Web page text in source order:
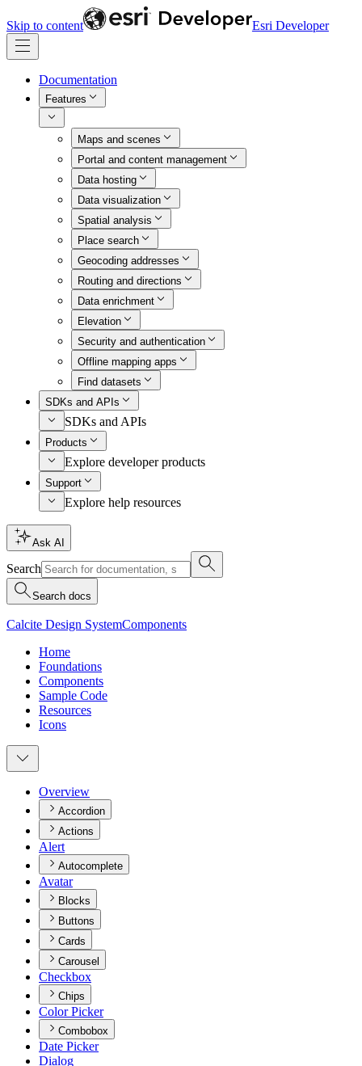
Skip to content Esri Developer
Documentation
Features
Maps and scenes
Portal and content management
Data hosting
Data visualization
Spatial analysis
Place search
Geocoding addresses
Routing and directions
Data enrichment
Elevation
Security and authentication
Offline mapping apps
Find datasets
SDKs and APIs
SDKs and APIs
Products
Explore developer products
Support
Explore help resources
Ask AI
Search
Search docs
Calcite Design SystemComponents
Home
Foundations
Components
Sample Code
Resources
Icons
Overview
Accordion
Actions
Alert
Autocomplete
Avatar
Blocks
Buttons
Cards
Carousel
Checkbox
Chips
Color Picker
Combobox
Date Picker
Dialog